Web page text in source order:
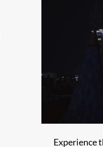
Experience